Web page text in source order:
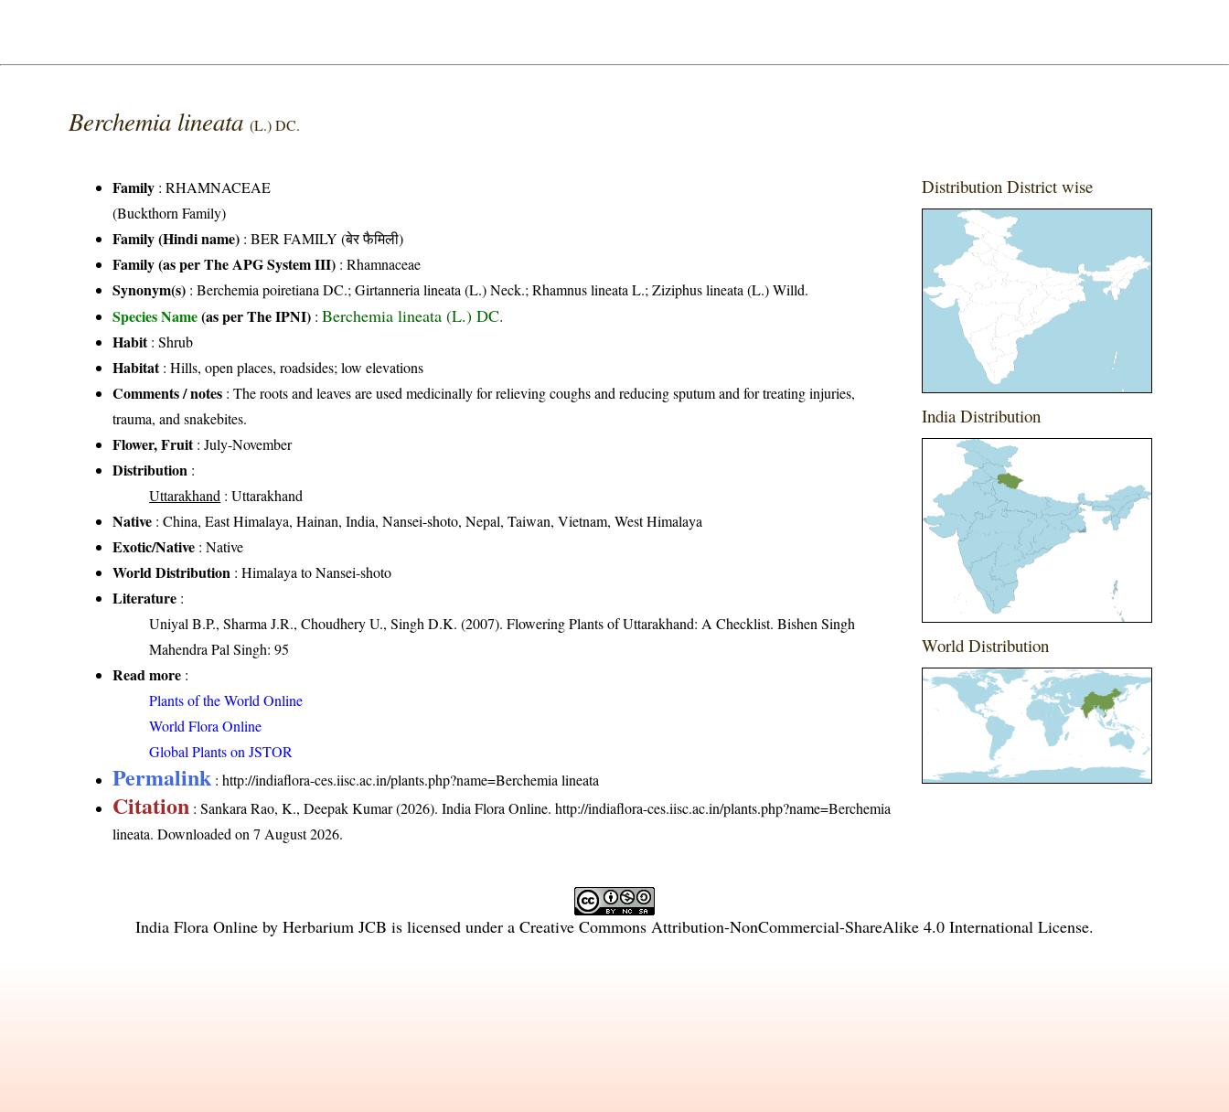
Berchemia lineata(L.) DC.
Family :RHAMNACEAE
(Buckthorn Family)
Family (Hindi name) : BER FAMILY (बेर फैमिली)
Family (as per The APG System III) :Rhamnaceae
Synonym(s) : Berchemia poiretiana DC.; Girtanneria lineata (L.) Neck.; Rhamnus lineata L.; Ziziphus lineata (L.) Willd.
Species Name(as per The IPNI) :Berchemia lineata (L.) DC.
Habit: Shrub
Habitat: Hills, open places, roadsides; low elevations
Comments / notes : The roots and leaves are used medicinally for relieving coughs and reducing sputum and for treating injuries,
trauma, and snakebites.
Flower, Fruit: July-November
Distribution :
Uttarakhand : Uttarakhand
Native : China, East Himalaya, Hainan, India, Nansei-shoto, Nepal, Taiwan, Vietnam, West Himalaya
Exotic/Native : Native
World Distribution : Himalaya to Nansei-shoto
Literature :
Uniyal B.P., Sharma J.R., Choudhery U., Singh D.K. (2007). Flowering Plants of Uttarakhand: A Checklist. Bishen Singh
Mahendra Pal Singh: 95
Read more :
Plants of the World Online
World Flora Online
Global Plants on JSTOR
Permalink :http://indiaflora-ces.iisc.ac.in/plants.php?name=Berchemia lineata
Citation : Sankara Rao, K., Deepak Kumar (2026). India Flora Online.http://indiaflora-ces.iisc.ac.in/plants.php?name=Berchemia
lineata. Downloaded on 7 August 2026.
Distribution District wise
India Distribution
World Distribution
India Flora Online by Herbarium JCB is licensed under a Creative Commons Attribution-NonCommercial-ShareAlike 4.0 International License.